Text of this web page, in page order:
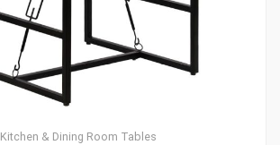
Kitchen & Dining Room Tables